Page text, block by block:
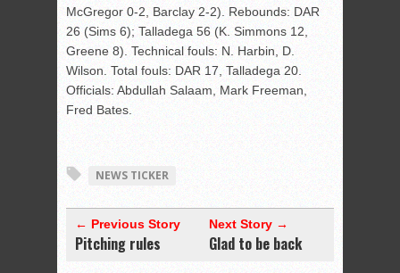
McGregor 0-2, Barclay 2-2). Rebounds: DAR
26 (Sims 6); Talladega 56 (K. Simmons 12,
Greene 8). Technical fouls: N. Harbin, D.
Wilson. Total fouls: DAR 17, Talladega 20.
Officials: Abdullah Salaam, Mark Freeman,
Fred Bates.
NEWS TICKER
← Previous Story
Pitching rules
Next Story →
Glad to be back